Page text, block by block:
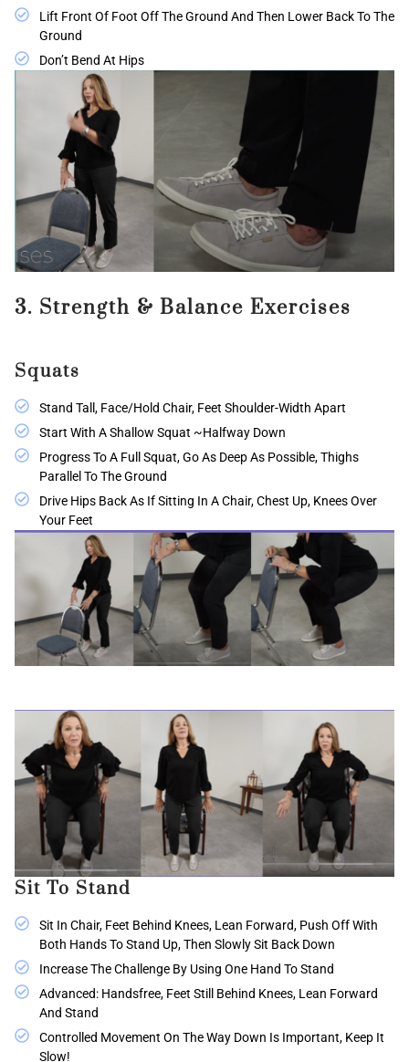
Lift Front Of Foot Off The Ground And Then Lower Back To The
Ground
Don’t Bend At Hips
3. Strength & Balance Exercises
Squats
Stand Tall, Face/hold Chair, Feet Shoulder-Width Apart
Start With A Shallow Squat ~halfway Down
Progress To A Full Squat, Go As Deep As Possible, Thighs
Parallel To The Ground
Drive Hips Back As If Sitting In A Chair, Chest Up, Knees Over
Your Feet
Sit To Stand
Sit In Chair, Feet Behind Knees, Lean Forward, Push Off With
Both Hands To Stand Up, Then Slowly Sit Back Down
Increase The Challenge By Using One Hand To Stand
Advanced: Handsfree, Feet Still Behind Knees, Lean Forward
And Stand
Controlled Movement On The Way Down Is Important, Keep It
Slow!